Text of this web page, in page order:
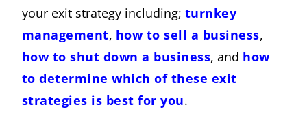
your exit strategy including; turnkey
management, how to sell a business,
how to shut down a business, and how
to determine which of these exit
strategies is best for you.